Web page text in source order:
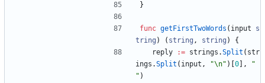
}
func getFirstTwoWords ( input
s
tring ) ( string , string )
{
reply
:= strings .Split ( str
ings .Split ( input , "\n" ) 0 ,
"
" )